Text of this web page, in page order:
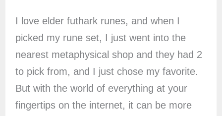
I love elder futhark runes, and when I
picked my rune set, I just went into the
nearest metaphysical shop and they had 2
to pick from, and I just chose my favorite.
But with the world of everything at your
fingertips on the internet, it can be more